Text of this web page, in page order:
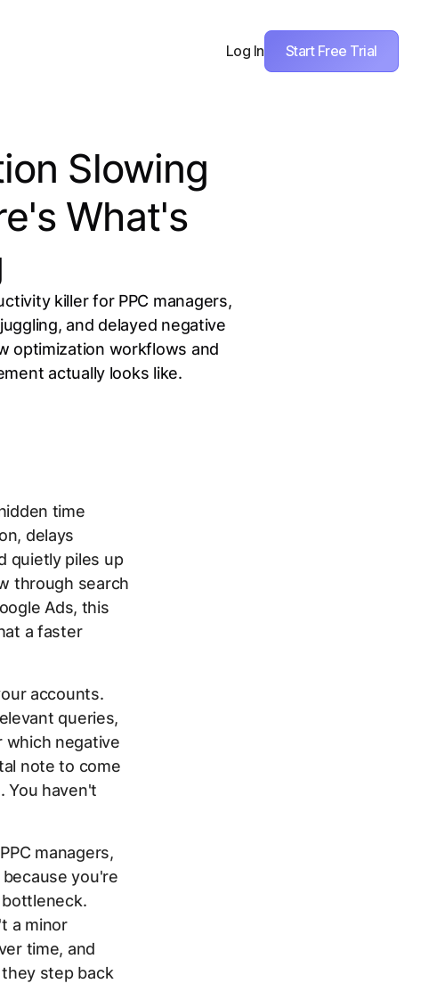
Log In Start Free Trial
Slowing
What's
killer for PPC managers,
and delayed negative
optimization workflows and
actually looks like.
time
delays
quietly piles up
through search
Ads, this
a faster
accounts.
queries,
which negative
note to come
You haven't
managers,
you're
a minor
time, and
step back